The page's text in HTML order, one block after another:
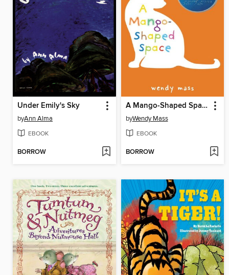
Under Emily's Sky
byAnn Alma
EBOOK
BORROW
A Mango-Shaped Space
byWendy Mass
EBOOK
BORROW